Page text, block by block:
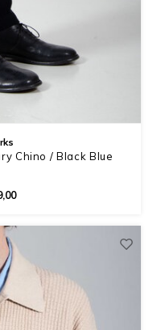
Chino / Black Blue